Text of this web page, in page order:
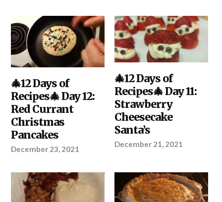
DIY,
KITCHEN,
YOUR
PROJECT
🎄12 Days of
Recipes🎄 Day 12:
Red Currant
Christmas
Pancakes
December 23, 2021
DIY,
KITCHEN,
YOUR
PROJECT
🎄12 Days of
Recipes🎄 Day 11:
Strawberry
Cheesecake
Santa’s
December 21, 2021